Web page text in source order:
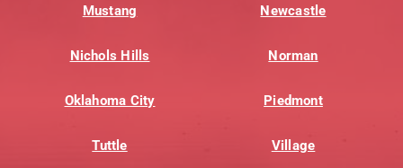
Mustang Newcastle
Nichols Hills Norman
Oklahoma City Piedmont
Tuttle Village